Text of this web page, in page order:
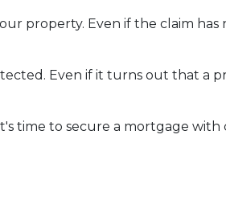
property. Even if the claim
Even if it turns out that a
time to secure a mortgage